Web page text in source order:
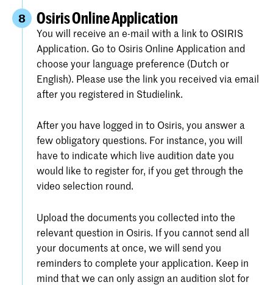
8 Osiris Online Application
You will receive an e-mail with a link to OSIRIS
Application. Go to Osiris Online Application and
choose your language preference (Dutch or
English). Please use the link you received via email
after you registered in Studielink.
After you have logged in to Osiris, you answer a
few obligatory questions. For instance, you will
have to indicate which live audition date you
would like to register for, if you get through the
video selection round.
Upload the documents you collected into the
relevant question in Osiris. If you cannot send all
your documents at once, we will send you
reminders to complete your application. Keep in
mind that we can only assign an audition slot for